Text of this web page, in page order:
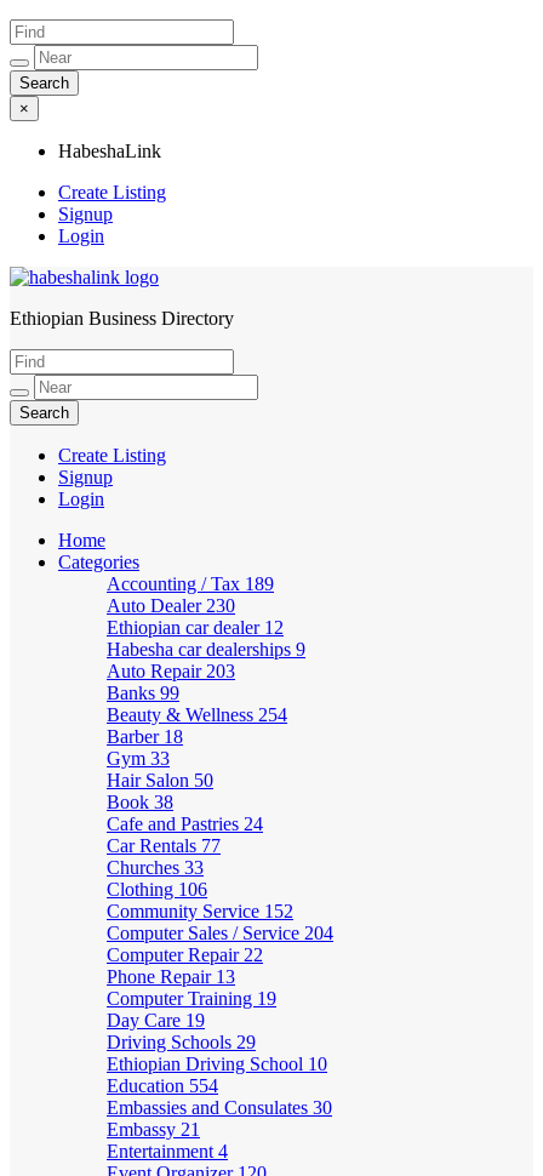
×
HabeshaLink
Create Listing
Signup
Login
HabeshaLink
Ethiopian Business Directory
Create Listing
Signup
Login
Home
Categories
Accounting / Tax 189
Auto Dealer 230
Ethiopian car dealer 12
Habesha car dealerships 9
Auto Repair 203
Banks 99
Beauty & Wellness 254
Barber 18
Gym 33
Hair Salon 50
Book 38
Cafe and Pastries 24
Car Rentals 77
Churches 33
Clothing 106
Community Service 152
Computer Sales / Service 204
Computer Repair 22
Phone Repair 13
Computer Training 19
Day Care 19
Driving Schools 29
Ethiopian Driving School 10
Education 554
Embassies and Consulates 30
Embassy 21
Entertainment 4